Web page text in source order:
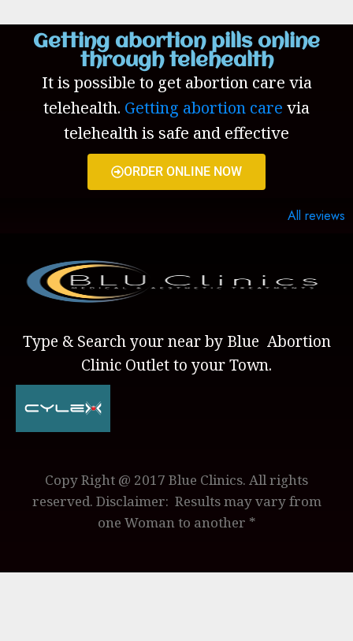
Getting abortion pills online
through telehealth
It is possible to get abortion care via
telehealth. Getting abortion care via
telehealth is safe and effective
ORDER ONLINE NOW
All reviews
Type & Search your near by Blue Abortion
Clinic Outlet to your Town.
Copy Right @ 2017 Blue Clinics. All rights
reserved. Disclaimer: Results may vary from
one Woman to another *